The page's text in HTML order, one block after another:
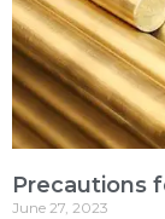
Precautions
June 27, 2023